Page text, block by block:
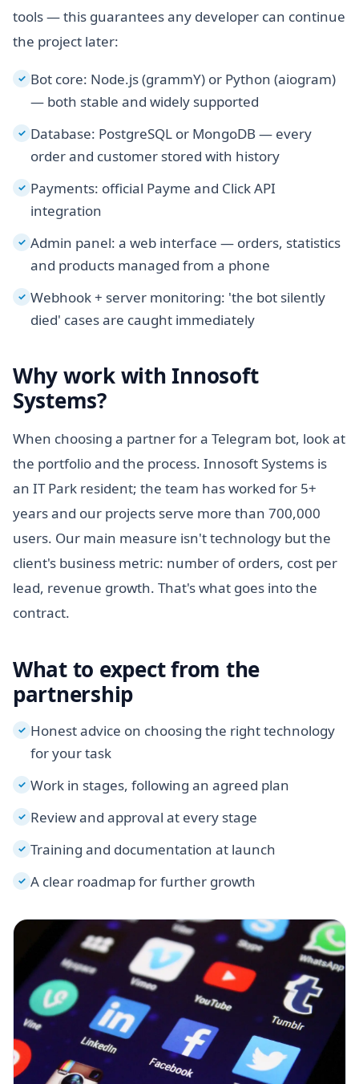
tools — this guarantees any developer can continue
the project later:
✓ Bot core: Node.js (grammY) or Python (aiogram)
— both stable and widely supported
✓ Database: PostgreSQL or MongoDB — every
order and customer stored with history
✓ Payments: official Payme and Click API
integration
✓ Admin panel: a web interface — orders, statistics
and products managed from a phone
✓ Webhook + server monitoring: 'the bot silently
died' cases are caught immediately
Why work with Innosoft
Systems?
When choosing a partner for a Telegram bot, look at
the portfolio and the process. Innosoft Systems is
an IT Park resident; the team has worked for 5+
years and our projects serve more than 700,000
users. Our main measure isn't technology but the
client's business metric: number of orders, cost per
lead, revenue growth. That's what goes into the
contract.
What to expect from the
partnership
✓ Honest advice on choosing the right technology
for your task
✓ Work in stages, following an agreed plan
✓ Review and approval at every stage
✓ Training and documentation at launch
✓ A clear roadmap for further growth